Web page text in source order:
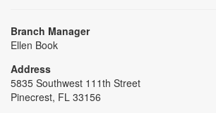
Branch Manager
Ellen Book
Address
5835 Southwest 111th Street
Pinecrest, FL 33156